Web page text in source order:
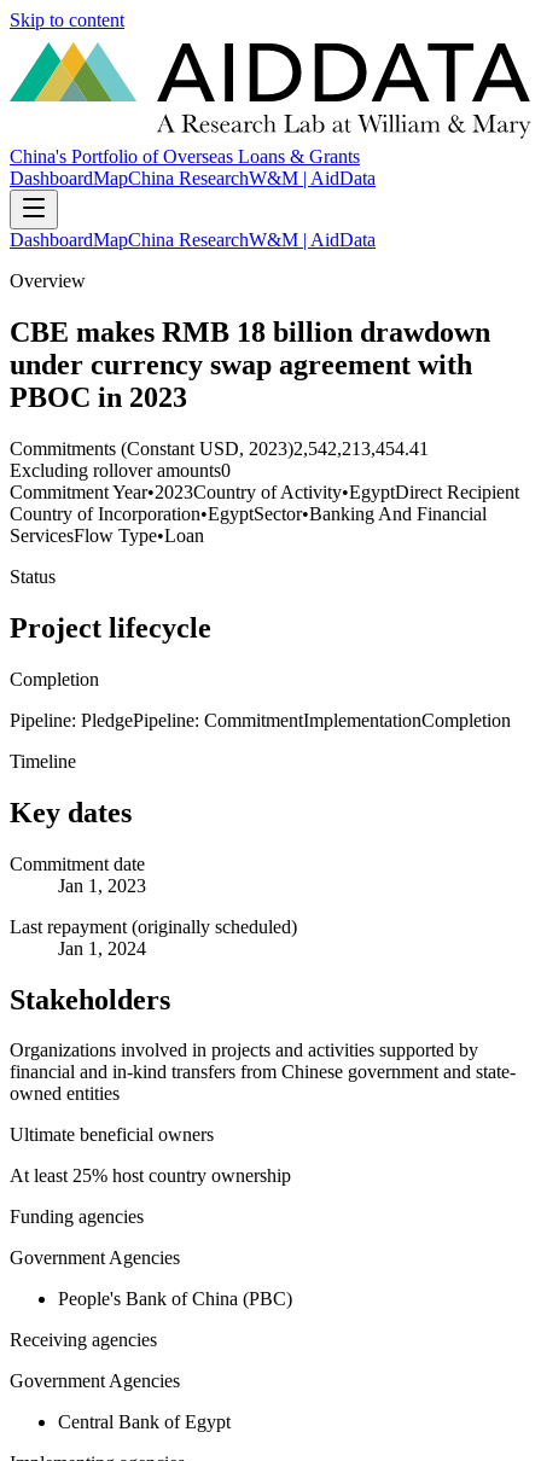
Skip to content
China's Portfolio of Overseas Loans & Grants
DashboardMapChina ResearchW&M | AidData
DashboardMapChina ResearchW&M | AidData
Overview
CBE makes RMB 18 billion drawdown
under currency swap agreement with
PBOC in 2023
Commitments (Constant USD, 2023)2,542,213,454.41
Excluding rollover amounts0
Commitment Year•2023Country of Activity•EgyptDirect Recipient
Country of Incorporation•EgyptSector•Banking And Financial
ServicesFlow Type•Loan
Status
Project lifecycle
Completion
Pipeline: PledgePipeline: CommitmentImplementationCompletion
Timeline
Key dates
Commitment date
Jan 1, 2023
Last repayment (originally scheduled)
Jan 1, 2024
Stakeholders
Organizations involved in projects and activities supported by
financial and in-kind transfers from Chinese government and state-
owned entities
Ultimate beneficial owners
At least 25% host country ownership
Funding agencies
Government Agencies
People's Bank of China (PBC)
Receiving agencies
Government Agencies
Central Bank of Egypt